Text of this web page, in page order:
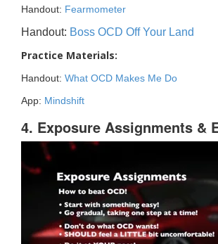
Handout: Fearmometer
Handout: Boss OCD Off Your Land
Practice Materials:
Handout: What OCD Makes Me Do
App: Mindshift
4. Exposure Assignments &